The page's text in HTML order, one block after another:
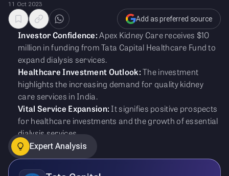
11 Oct 2023
Add as preferred source
Investor Confidence:Apex Kidney Care receives $10
million in funding from Tata Capital Healthcare Fund to
expand dialysis services.
Healthcare Investment Outlook:The investment
highlights the increasing demand for quality kidney
care services in India.
Vital Service Expansion: It signifies positive prospects
for healthcare investments and the growth of essential
dialysis services.
Expert Analysis